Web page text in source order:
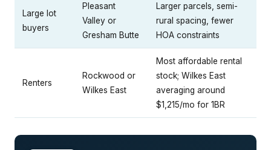
Large lot
buyers
Pleasant
Valley or
Gresham Butte
Larger parcels, semi-
rural spacing, fewer
HOA constraints
Renters
Rockwood or
Wilkes East
Most affordable rental
stock; Wilkes East
averaging around
$1,215/mo for 1BR